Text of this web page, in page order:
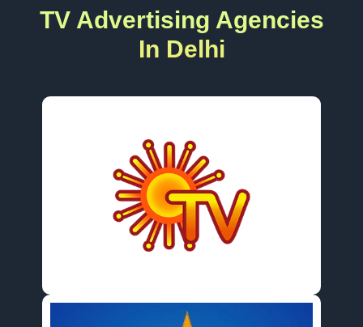
TV Advertising Agencies
In Delhi